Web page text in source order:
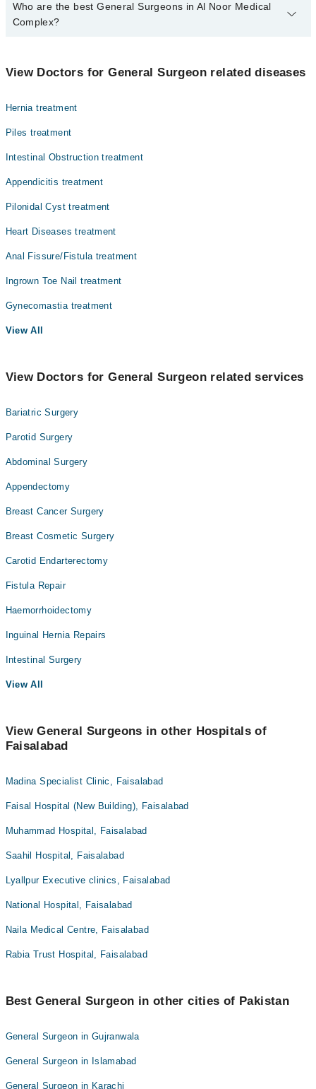
Who are the best General Surgeons in Al Noor Medical
Complex?
Dr. Haseeb Akram
View Doctors for General Surgeon related diseases
Hernia treatment
Piles treatment
Intestinal Obstruction treatment
Appendicitis treatment
Pilonidal Cyst treatment
Heart Diseases treatment
Anal Fissure/Fistula treatment
Ingrown Toe Nail treatment
Gynecomastia treatment
View All
View Doctors for General Surgeon related services
Bariatric Surgery
Parotid Surgery
Abdominal Surgery
Appendectomy
Breast Cancer Surgery
Breast Cosmetic Surgery
Carotid Endarterectomy
Fistula Repair
Haemorrhoidectomy
Inguinal Hernia Repairs
Intestinal Surgery
View All
View General Surgeons in other Hospitals of
Faisalabad
Madina Specialist Clinic, Faisalabad
Faisal Hospital (New Building), Faisalabad
Muhammad Hospital, Faisalabad
Saahil Hospital, Faisalabad
Lyallpur Executive clinics, Faisalabad
National Hospital, Faisalabad
Naila Medical Centre, Faisalabad
Rabia Trust Hospital, Faisalabad
Best General Surgeon in other cities of Pakistan
General Surgeon in Gujranwala
General Surgeon in Islamabad
General Surgeon in Karachi